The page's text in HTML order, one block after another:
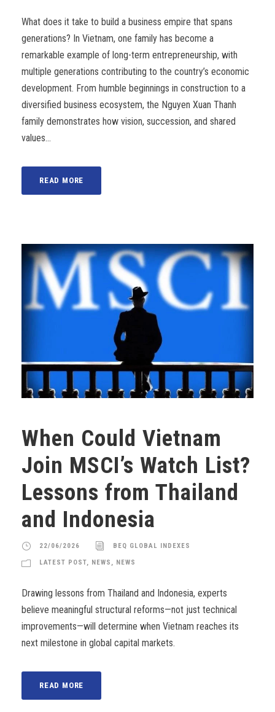
What does it take to build a business empire that spans
generations? In Vietnam, one family has become a
remarkable example of long-term entrepreneurship, with
multiple generations contributing to the country’s economic
development. From humble beginnings in construction to a
diversified business ecosystem, the Nguyen Xuan Thanh
family demonstrates how vision, succession, and shared
values...
READ MORE
When Could Vietnam
Join MSCI’s Watch List?
Lessons from Thailand
and Indonesia
22/06/2026 BEQ GLOBAL INDEXES
LATEST POST, NEWS , NEWS
Drawing lessons from Thailand and Indonesia, experts
believe meaningful structural reforms—not just technical
improvements—will determine when Vietnam reaches its
next milestone in global capital markets.
READ MORE